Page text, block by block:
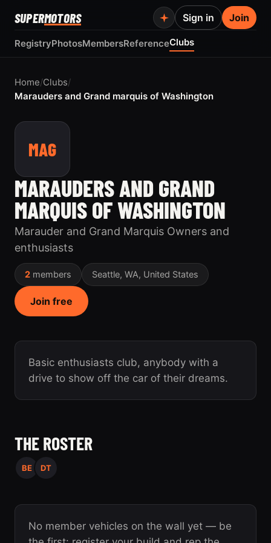
SUPERMOTORS
RegistryPhotosMembersReferenceClubs
Sign in Join
Home/Clubs/
Marauders and Grand marquis of Washington
MAG
MARAUDERS AND GRAND
MARQUIS OF WASHINGTON
Marauder and Grand Marquis Owners and
enthusiasts
2 members Seattle, WA, United States
Join free
Basic enthusiasts club, anybody with a
drive to show off the car of their dreams.
THE ROSTER
BE DT
No member vehicles on the wall yet — be